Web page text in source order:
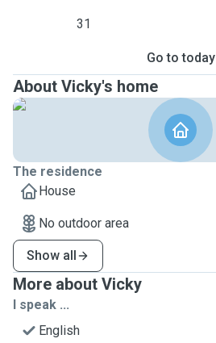
31
Go to today
About Vicky's home
The residence
House
No outdoor area
Show all
More about Vicky
I speak ...
English